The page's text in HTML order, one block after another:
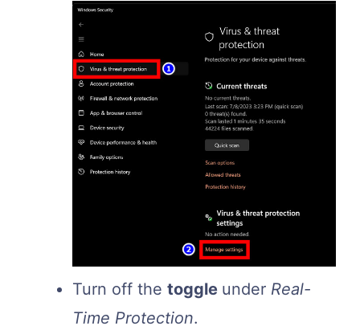
Turn off the toggle under Real-
Time Protection.